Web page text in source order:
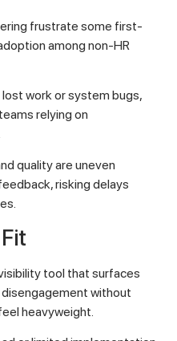
frustrate some first-
among non-HR
work or system bugs,
relying on
quality are uneven
risking delays
tool that surfaces
without
heavyweight.